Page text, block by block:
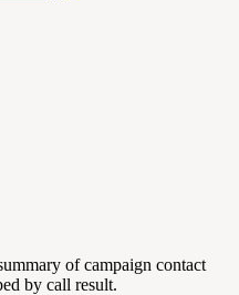
of campaign contact
by call result.